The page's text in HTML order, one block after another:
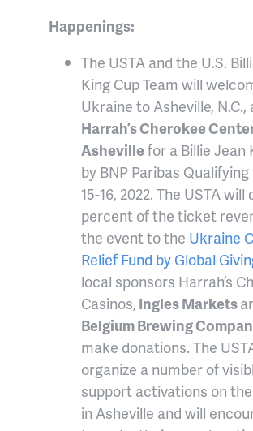
Happenings:
The USTA and the U.S.
King Cup Team will
Ukraine to Asheville, N.C.,
Harrah’s Cherokee
Asheville for a Billie Jean
by BNP Paribas
15-16, 2022. The USTA will
percent of the ticket
the event to the Ukraine
Relief Fund by Global
local sponsors Harrah’s
Casinos, Ingles Markets
Belgium Brewing
make donations. The
organize a number of
support activations on
in Asheville and will